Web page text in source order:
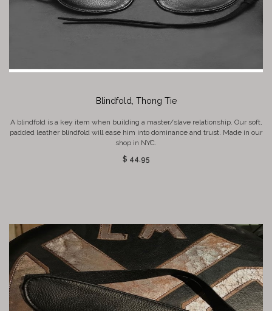
Blindfold, Thong Tie
A blindfold is a key item when building a master/slave relationship. Our soft,
padded leather blindfold will ease him into dominance and trust. Made in our
shop in NYC.
$ 44.95